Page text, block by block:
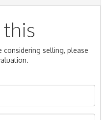
considering selling, please